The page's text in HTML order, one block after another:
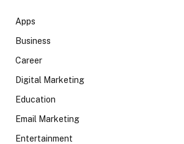
Apps
Business
Career
Digital Marketing
Education
Email Marketing
Entertainment